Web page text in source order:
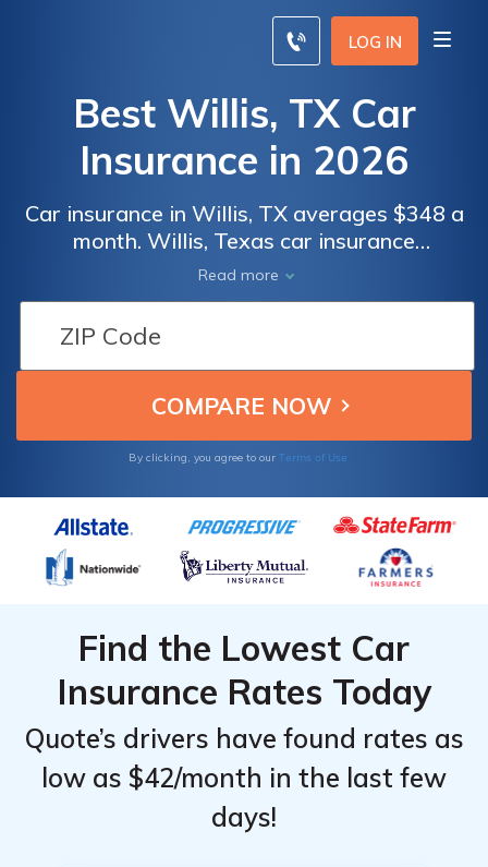
LOG IN
Best Willis, TX Car
Insurance in 2026
Car insurance in Willis, TX averages $348 a
month. Willis, Texas car insurance
requirements are 30/60/25, but you might
need full coverage insurance if your car is
financed. To find cheap Willis car insurance
rates, compare quotes from the top car
insurance companies in Willis, TX.
Read more
By clicking, you agree to our Terms of Use
Find the Lowest Car
Insurance Rates Today
Quote’s drivers have found rates as
low as $42/month in the last few
days!